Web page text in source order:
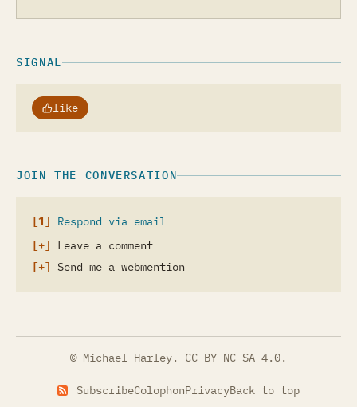
SIGNAL
like
JOIN THE CONVERSATION
Respond via email
Leave a comment
Send me a webmention
© Michael Harley. CC BY-NC-SA 4.0.
SubscribeColophonPrivacyBack to top